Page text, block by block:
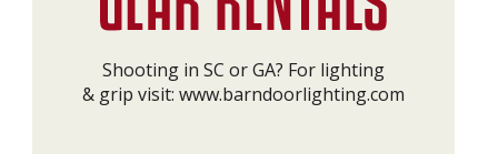
Shooting in SC or GA? For lighting
& grip visit: www.barndoorlighting.com